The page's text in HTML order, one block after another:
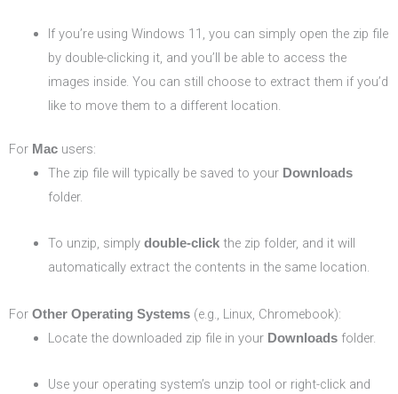
If you’re using Windows 11, you can simply open the zip file
by double-clicking it, and you’ll be able to access the
images inside. You can still choose to extract them if you’d
like to move them to a different location.
For Mac users:
The zip file will typically be saved to your Downloads
folder.
To unzip, simply double-clickthe zip folder, and it will
automatically extract the contents in the same location.
For Other Operating Systems (e.g., Linux, Chromebook):
Locate the downloaded zip file in your Downloadsfolder.
Use your operating system’s unzip tool or right-click and